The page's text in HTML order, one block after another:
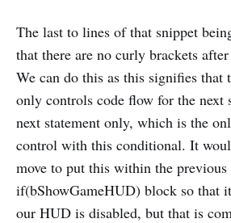
The last to lines of that snippet
that there are no curly brackets
We can do this as this signifies that
only controls code flow for the next
next statement only, which is the
control with this conditional. It
move to put this within the previous
if(bShowGameHUD) block so that
our HUD is disabled, but that is